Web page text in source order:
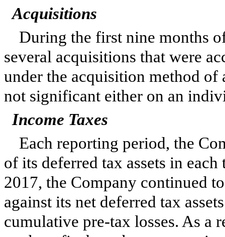
Acquisitions
During the first nine months
several acquisitions that were
under the acquisition method of
not significant either on an
Income Taxes
Each reporting period, the
of its deferred tax assets in
2017, the Company continued
against its net deferred tax
cumulative pre-tax losses. As a